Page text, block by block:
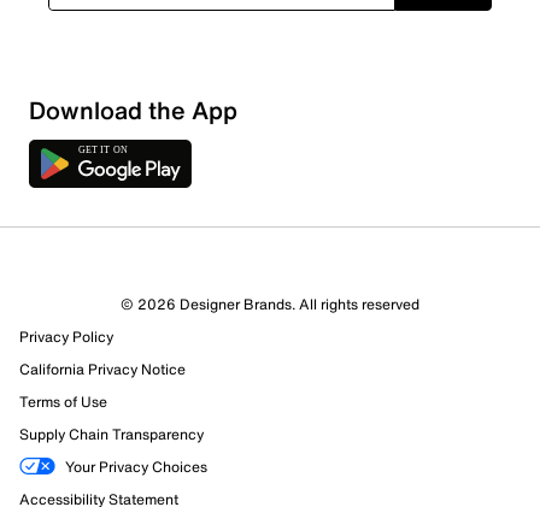
Sort by
Download the App
© 2026 Designer Brands. All rights reserved
Privacy Policy
California Privacy Notice
Terms of Use
Supply Chain Transparency
Your Privacy Choices
Accessibility Statement